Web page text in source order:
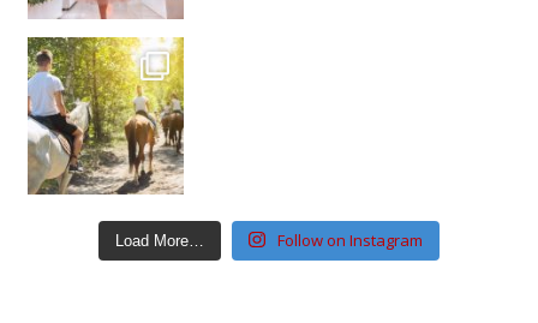
Load More… Follow on Instagram